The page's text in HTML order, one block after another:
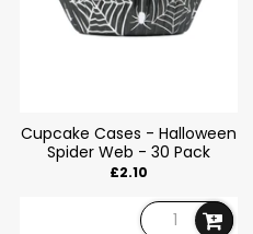
Cupcake Cases - Halloween
Spider Web - 30 Pack
£2.10